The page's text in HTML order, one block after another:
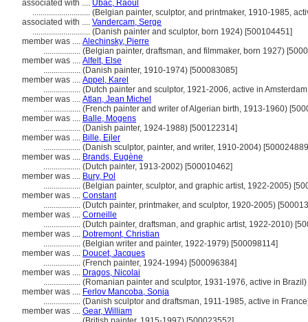
associated with .... Ubac, Raoul
............................ (Belgian painter, sculptor, and printmaker, 1910-1985,
associated with .... Vandercam, Serge
............................ (Danish painter and sculptor, born 1924) [500104451]
member was .... Alechinsky, Pierre
.................. (Belgian painter, draftsman, and filmmaker, born 1927)
member was .... Alfelt, Else
.................. (Danish painter, 1910-1974) [500083085]
member was .... Appel, Karel
.................. (Dutch painter and sculptor, 1921-2006, active in
member was .... Atlan, Jean Michel
.................. (French painter and writer of Algerian birth, 1913-1960)
member was .... Balle, Mogens
.................. (Danish painter, 1924-1988) [500122314]
member was .... Bille, Ejler
.................. (Danish sculptor, painter, and writer, 1910-2004)
member was .... Brands, Eugène
.................. (Dutch painter, 1913-2002) [500010462]
member was .... Bury, Pol
.................. (Belgian painter, sculptor, and graphic artist, 1922-2005)
member was .... Constant
.................. (Dutch painter, printmaker, and sculptor, 1920-2005)
member was .... Corneille
.................. (Dutch painter, draftsman, and graphic artist, 1922-2010)
member was .... Dotremont, Christian
.................. (Belgian writer and painter, 1922-1979) [500098114]
member was .... Doucet, Jacques
.................. (French painter, 1924-1994) [500096384]
member was .... Dragos, Nicolai
.................. (Romanian painter and sculptor, 1931-1976, active in
member was .... Ferlov Mancoba, Sonja
.................. (Danish sculptor and draftsman, 1911-1985, active in
member was .... Gear, William